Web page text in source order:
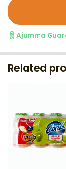
Ajumma
Related